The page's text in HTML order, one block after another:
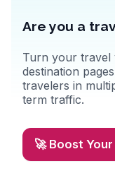
Are you a
Turn your travel
destination
travelers in
term traffic.
🚀 Boost